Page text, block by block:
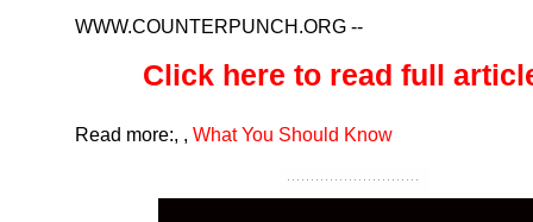
WWW.COUNTERPUNCH.ORG --
Click here to read full
Read more:, , What You Should Know